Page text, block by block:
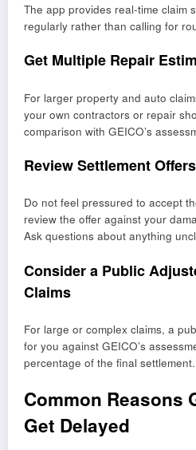
The app provides real-time claim
regularly rather than calling for
Get Multiple Repair
For larger property and auto
your own contractors or repair
comparison with GEICO’s
Review Settlement
Do not feel pressured to accept
review the offer against your
Ask questions about anything
Consider a Public
Claims
For large or complex claims, a
for you against GEICO’s
percentage of the final settlement.
Common Reasons
Get Delayed